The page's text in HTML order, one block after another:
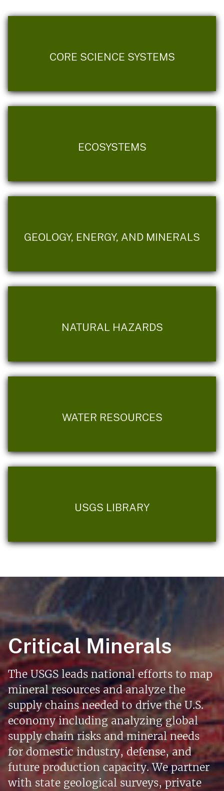
CORE SCIENCE SYSTEMS
ECOSYSTEMS
GEOLOGY, ENERGY, AND MINERALS
NATURAL HAZARDS
WATER RESOURCES
USGS LIBRARY
Critical Minerals
The USGS leads national efforts to map
mineral resources and analyze the
supply chains needed to drive the U.S.
economy including analyzing global
supply chain risks and mineral needs
for domestic industry, defense, and
future production capacity. We partner
with state geological surveys, private